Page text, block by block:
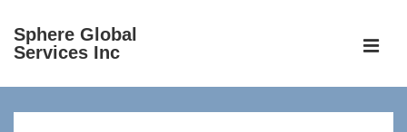
Skip
Main
Content
Sphere Global
Services Inc